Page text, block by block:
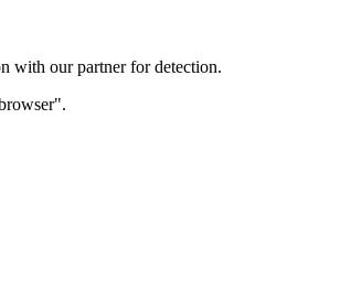
with our partner for detection.